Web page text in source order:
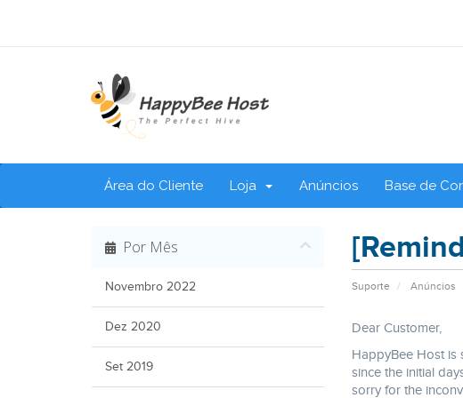
Área do Cliente Loja Anúncios Base de
Suporte Anúncios
Por Mês
Novembro 2022
Dez 2020
Set 2019
Dear Customer,
HappyBee Host is
since the initial
sorry for the